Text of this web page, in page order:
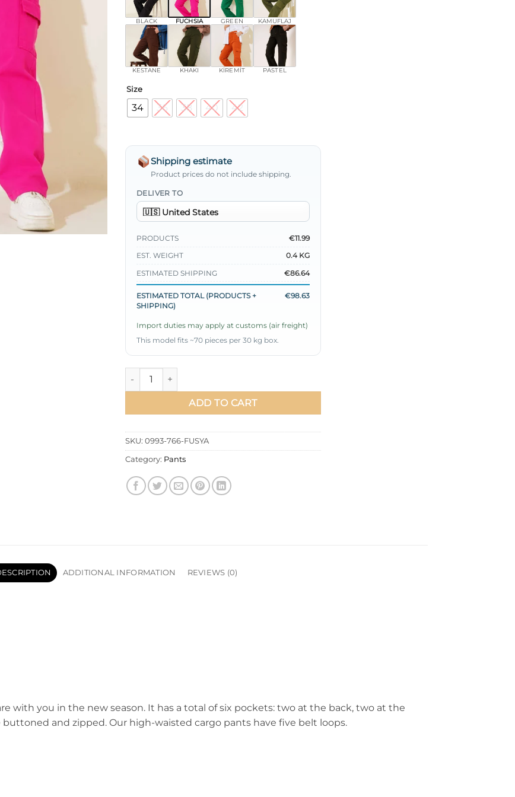
BLACK FUCHSIA GREEN KAMUFLAJ
KESTANE KHAKI KİREMİT PASTEL
Size
34 36 38 40 42
Shipping estimate
Product prices do not include shipping.
DELIVER TO
PRODUCTS
€11.99
EST. WEIGHT
0.4 KG
ESTIMATED SHIPPING
€86.64
ESTIMATED TOTAL (PRODUCTS +
SHIPPING)
€98.63
Import duties may apply at customs (air freight)
This model fits ~70 pieces per 30 kg box.
Cargo Pants with Pockets Fuchsia quantity
ADD TO CART
SKU: 0993-766-FUSYA
Category: Pants
ADDITIONAL INFORMATION REVIEWS (0)
with you in the new season. It has a total of six pockets: two at the back, two at the
and zipped. Our high-waisted cargo pants have five belt loops.